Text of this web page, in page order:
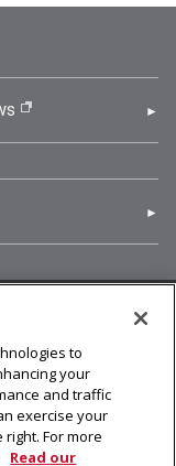
(opens in new
window)
to
your
and traffic
exercise your
For more
Read our